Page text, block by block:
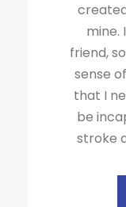
mine.
friend,
sense
that I
be
stroke